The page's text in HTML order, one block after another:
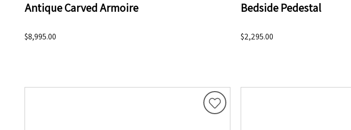
Antique Carved Armoire
$8,995.00
Bedside Pedestal
$2,295.00